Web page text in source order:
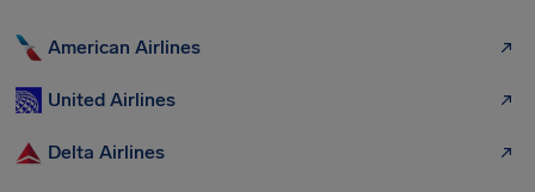
American Airlines
United Airlines
Delta Airlines